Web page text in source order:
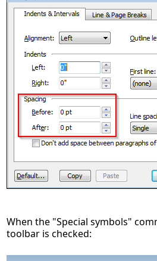
When the "Special symbols"
toolbar is checked: